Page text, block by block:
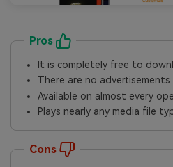
Pros
It is completely free to
There are no
Available on almost every
Plays nearly any media file
Cons